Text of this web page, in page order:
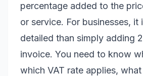
percentage added to the
or service. For businesses, it
detailed than simply adding
invoice. You need to know
which VAT rate applies,